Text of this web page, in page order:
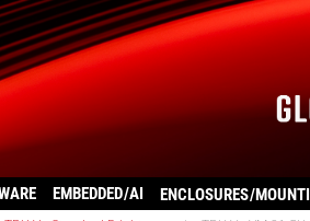
EMBEDDED/AI ENCLOSURES/